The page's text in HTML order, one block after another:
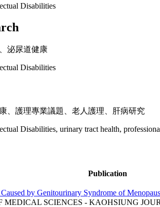
Disabilities
泌尿道健康
Disabilities
、護理專業議題、老人護理、肝病研究
Disabilities, urinary tract health,
Publication
by Genitourinary Syndrome of
SCIENCES - KAOHSIUNG